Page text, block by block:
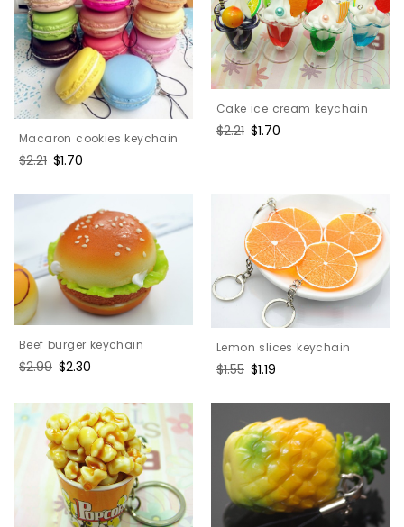
Macaron cookies keychain
Regular
$2.21 Sale
$1.70
Cake ice cream keychain
Regular
$2.21 Sale
$1.70
Beef burger keychain
Regular
$2.99 Sale
$2.30
Lemon slices keychain
Regular
$1.55 Sale
$1.19